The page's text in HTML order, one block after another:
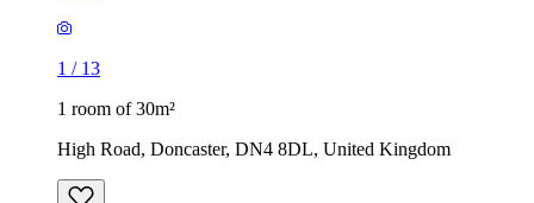
1 / 13
1 room of 30m²
High Road, Doncaster, DN4 8DL, United Kingdom